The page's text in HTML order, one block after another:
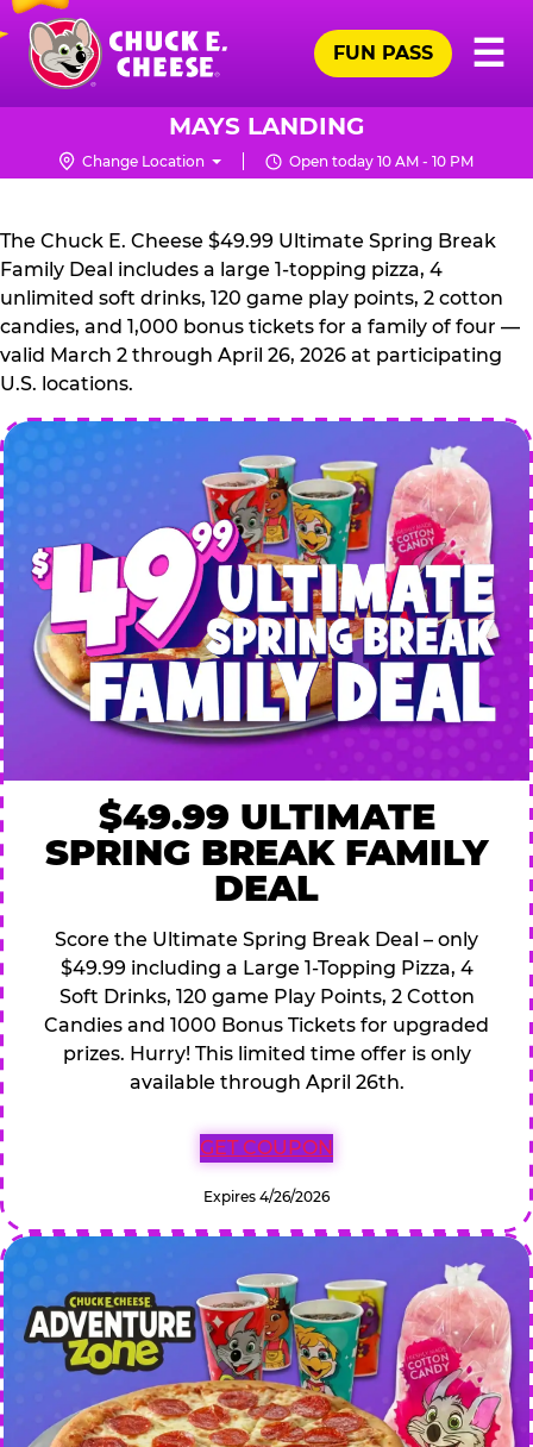
Skip
main
content
Chuck
Logo
☰
FUN PASS
MAYS LANDING
Change Location Open today 10 AM - 10 PM
CHUCK
E.
CHEESE
The Chuck E. Cheese $49.99 Ultimate Spring Break
Family Deal includes a large 1-topping pizza, 4
unlimited soft drinks, 120 game play points, 2 cotton
candies, and 1,000 bonus tickets for a family of four —
valid March 2 through April 26, 2026 at participating
U.S. locations.
$49.99 ULTIMATE
SPRING BREAK FAMILY
DEAL
Score the Ultimate Spring Break Deal – only
$49.99 including a Large 1-Topping Pizza, 4
Soft Drinks, 120 game Play Points, 2 Cotton
Candies and 1000 Bonus Tickets for upgraded
prizes. Hurry! This limited time offer is only
available through April 26th.
GET COUPON
Expires 4/26/2026